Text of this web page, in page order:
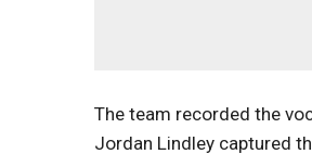
The team recorded the
Jordan Lindley captured